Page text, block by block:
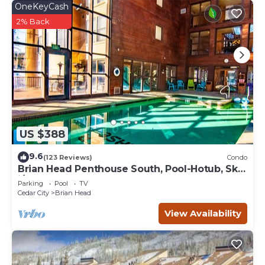
US $388
OneKeyCash
2% Back
9.6(123 Reviews) Condo
Brian Head Penthouse South, Pool-Hotub, Ski-
i/o, 3 Masters, Play lofts, Sleep 14
Parking Pool
TV
Cedar City
Brian Head
View Availability